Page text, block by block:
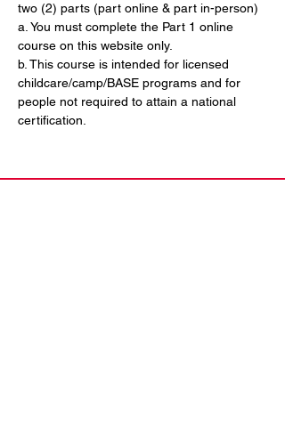
two (2) parts (part online & part in-person)
a. You must complete the Part 1 online
course on this website only.
b. This course is intended for licensed
childcare/camp/BASE programs and for
people not required to attain a national
certification.